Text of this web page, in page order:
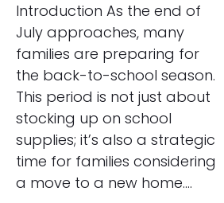
Introduction As the end of
July approaches, many
families are preparing for
the back-to-school season.
This period is not just about
stocking up on school
supplies; it’s also a strategic
time for families considering
a move to a new home.…